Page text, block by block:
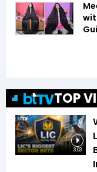
TOP
3:03